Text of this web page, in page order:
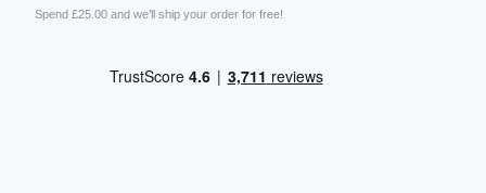
Spend £25.00 and we’ll ship your order for free!